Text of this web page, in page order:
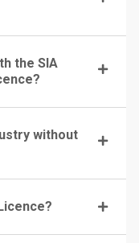
the SIA
without